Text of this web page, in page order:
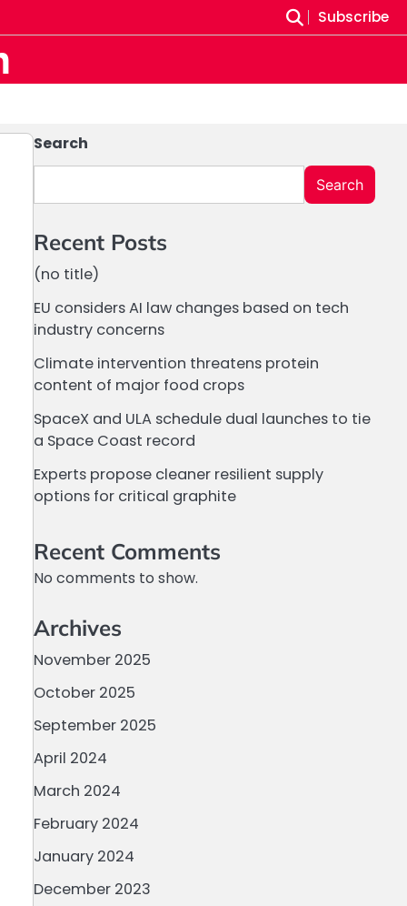
Subscribe
Search
Search
Recent Posts
(no title)
EU considers AI law changes based on tech
industry concerns
Climate intervention threatens protein
content of major food crops
SpaceX and ULA schedule dual launches to tie
a Space Coast record
Experts propose cleaner resilient supply
options for critical graphite
Recent Comments
No comments to show.
Archives
November 2025
October 2025
September 2025
April 2024
March 2024
February 2024
January 2024
December 2023